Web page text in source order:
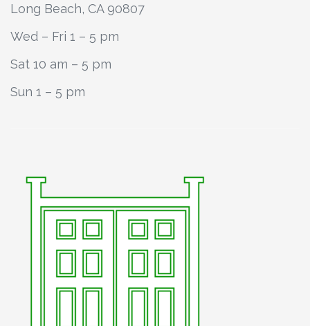
Long Beach, CA 90807
Wed – Fri 1 – 5 pm
Sat 10 am – 5 pm
Sun 1 – 5 pm